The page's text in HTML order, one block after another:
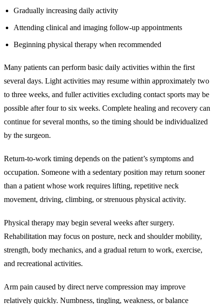
Gradually increasing daily activity
Attending clinical and imaging follow-up appointments
Beginning physical therapy when recommended
Many patients can perform basic daily activities within the first
several days. Light activities may resume within approximately two
to three weeks, and fuller activities excluding contact sports may be
possible after four to six weeks. Complete healing and recovery can
continue for several months, so the timing should be individualized
by the surgeon.
Return-to-work timing depends on the patient’s symptoms and
occupation. Someone with a sedentary position may return sooner
than a patient whose work requires lifting, repetitive neck
movement, driving, climbing, or strenuous physical activity.
Physical therapy may begin several weeks after surgery.
Rehabilitation may focus on posture, neck and shoulder mobility,
strength, body mechanics, and a gradual return to work, exercise,
and recreational activities.
Arm pain caused by direct nerve compression may improve
relatively quickly. Numbness, tingling, weakness, or balance